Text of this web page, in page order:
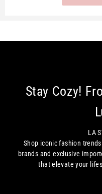
Stay Cozy!
LA
Shop iconic fashion
brands and exclusive
that elevate your